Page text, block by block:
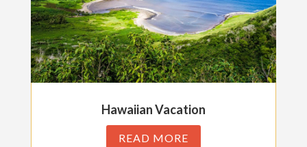
Hawaiian Vacation
READ MORE